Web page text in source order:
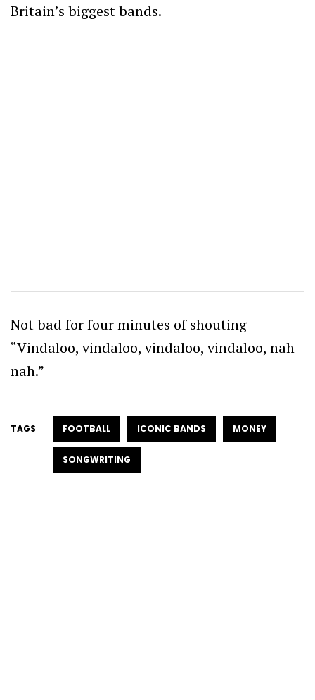
Britain’s biggest bands.
Not bad for four minutes of shouting
“Vindaloo, vindaloo, vindaloo, vindaloo, nah
nah.”
TAGS FOOTBALL ICONIC BANDS MONEY
SONGWRITING